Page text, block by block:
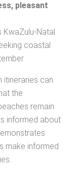
pleasant
KwaZulu-Natal
coastal
itineraries can
the
remain
informed about
make informed